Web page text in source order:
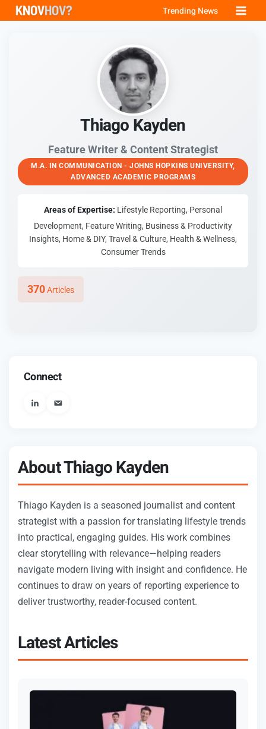
Skip
Trending News
Thiago Kayden
Feature Writer & Content Strategist
M.A. IN COMMUNICATION - JOHNS HOPKINS UNIVERSITY,
ADVANCED ACADEMIC PROGRAMS
Areas of Expertise: Lifestyle Reporting, Personal
Development, Feature Writing, Business & Productivity
Insights, Home & DIY, Travel & Culture, Health & Wellness,
Consumer Trends
370Articles
About Thiago Kayden
Thiago Kayden is a seasoned journalist and content
strategist with a passion for translating lifestyle trends
into practical, engaging guides. His work combines
clear storytelling with relevance—helping readers
navigate modern living with insight and confidence. He
continues to draw on years of reporting experience to
deliver trustworthy, reader-focused content.
Latest Articles
Connect
User_email